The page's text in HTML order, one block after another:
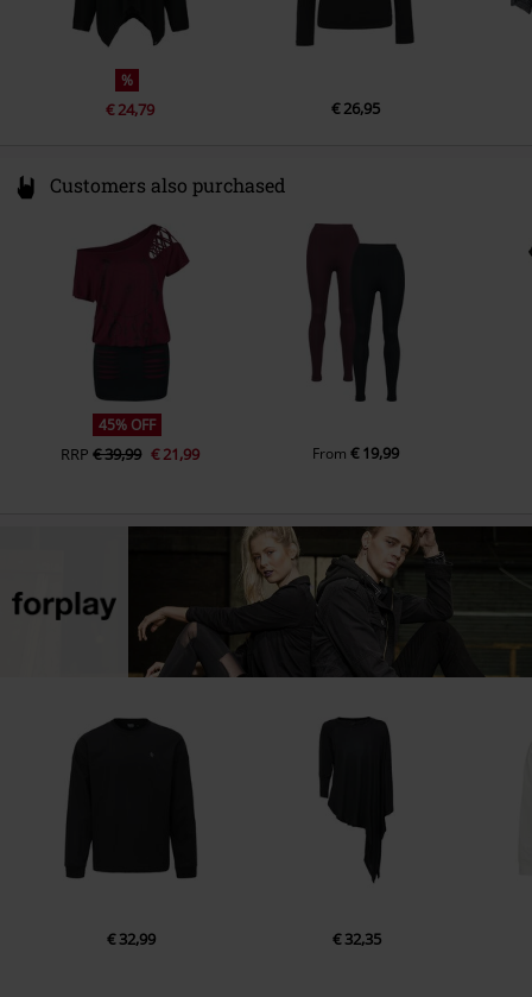
%
€ 24,79 € 26,95
Customers also purchased
45% OFF
RRP € 39,99 € 21,99 From € 19,99
€ 32,99 € 32,35